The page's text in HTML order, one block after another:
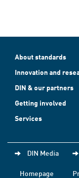
About standards
Innovation and
DIN & our partners
Getting involved
Services
DIN Media
Homepage